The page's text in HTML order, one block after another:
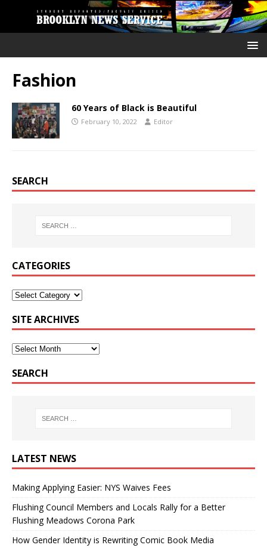
Fashion
60 Years of Black is Beautiful
February 10, 2022 Editor
SEARCH
CATEGORIES
SITE ARCHIVES
SEARCH
LATEST NEWS
Making Applying Easier: NYS Waives Fees
Flushing Council Members and Locals Rally for a Better
Flushing Meadows Corona Park
How Gender Identity is Rewriting Comic Book Media